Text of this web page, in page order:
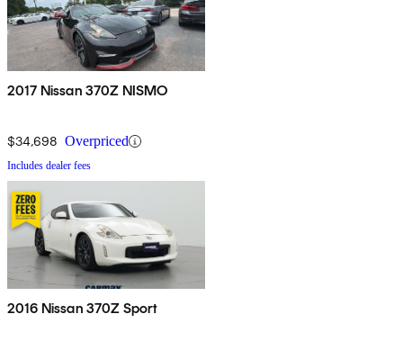
2017 Nissan 370Z NISMO
$34,698 Overpriced
Includes dealer fees
2016 Nissan 370Z Sport